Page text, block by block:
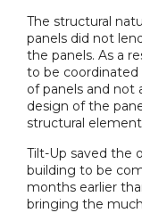
The structural
panels did not
the panels. As a
to be coordinated
of panels and not
design of the
structural
Tilt-Up saved the
building to be
months earlier
bringing the